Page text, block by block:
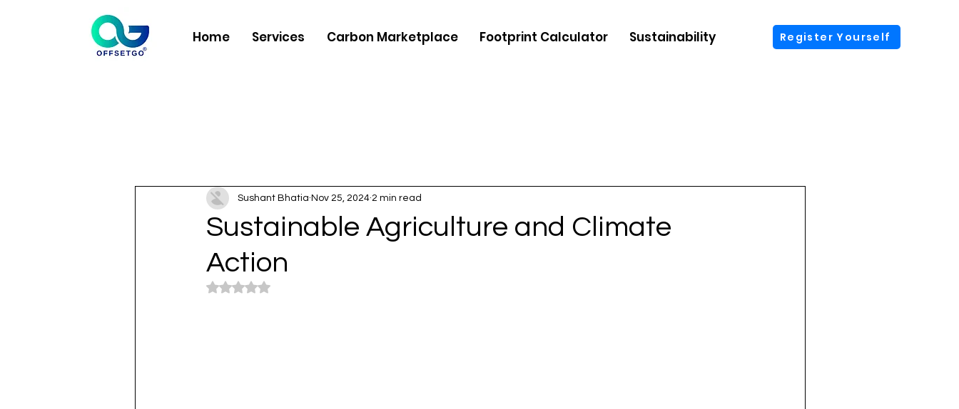
Home Services Carbon Marketplace Footprint Calculator Sustainability Register Yourself
Sustainable Agriculture and Climate
Action
Sushant Bhatia Nov 25, 2024 2 min read
Rated NaN out of 5 stars.